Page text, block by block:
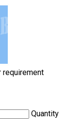
requirement
Quantity